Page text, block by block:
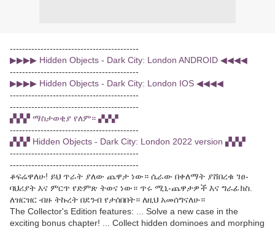
------------------------------------------
▶▶▶▶ Hidden Objects - Dark City: London ANDROID ◀◀◀◀
------------------------------------------
▶▶▶▶ Hidden Objects - Dark City: London IOS ◀◀◀◀
------------------------------------------
------------------------------------------
▞▞▞ ማስታወቂያ የለም። ▞▞▞
------------------------------------------
▞▞▞ Hidden Objects - Dark City: London 2022 version ▞▞▞
------------------------------------------
------------------------------------------
ቆፍሬዋለሁ! ይህ ጥራት ያለው ጨዋታ ነው። ሴራው በቀለማት ያሸበረቁ ገፀ-
ባህሪያት እና ምርጥ የድምጽ ትወና ነው። ጥሩ ሚኒ-ጨዋታዎች እና ግራፊክስ.
ለዝርዝር ብዙ ትኩረት በደንብ የታሰበበት። ለዚህ አመሰግናለሁ።
The Collector's Edition features: ... Solve a new case in the
exciting bonus chapter! ... Collect hidden dominoes and morphing